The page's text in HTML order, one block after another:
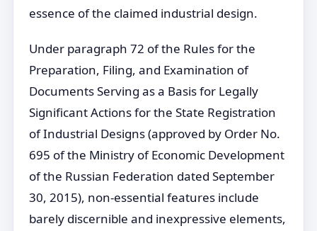
essence of the claimed industrial design.
Under paragraph 72 of the Rules for the
Preparation, Filing, and Examination of
Documents Serving as a Basis for Legally
Significant Actions for the State Registration
of Industrial Designs (approved by Order No.
695 of the Ministry of Economic Development
of the Russian Federation dated September
30, 2015), non-essential features include
barely discernible and inexpressive elements,